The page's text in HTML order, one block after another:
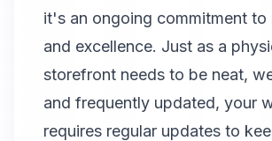
it's an ongoing commitment to
and excellence. Just as a
storefront needs to be neat,
and frequently updated, your
requires regular updates to